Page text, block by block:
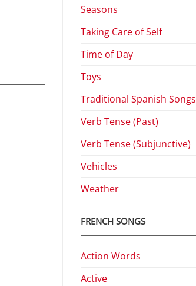
Seasons
Taking Care of Self
Time of Day
Toys
Traditional Spanish Songs
Verb Tense (Past)
Verb Tense (Subjunctive)
Vehicles
Weather
FRENCH SONGS
Action Words
Active